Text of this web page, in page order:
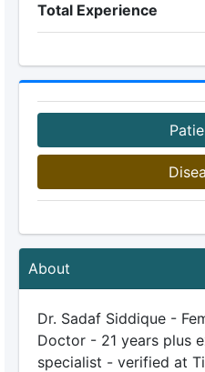
Total Experience
About
Dr. Sadaf Siddique -
Doctor - 21 years plus
specialist - verified at